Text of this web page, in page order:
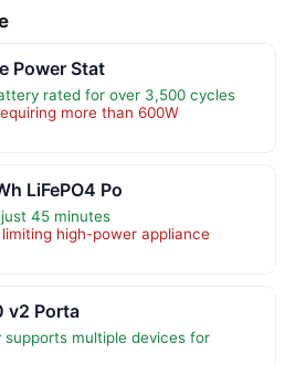
Power Stat
rated for over 3,500 cycles
more than 600W
LiFePO4 Po
45 minutes
high-power appliance
v2 Porta
multiple devices for